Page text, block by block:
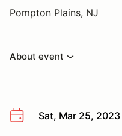
Pompton Plains, NJ
About event
Sat, Mar 25, 2023